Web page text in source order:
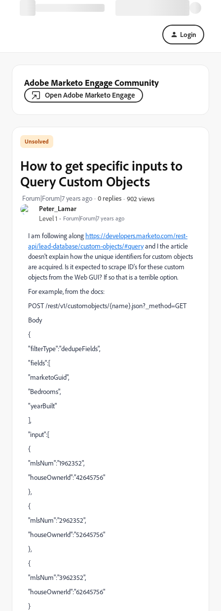
Login
Adobe Marketo Engage Community
Open Adobe Marketo Engage
Peter_Lamar
Level 1 Forum|Forum|7 years ago
How to get specific inputs to
Query Custom Objects
Forum|Forum|7 years ago 0 replies 902 views
I am following along https://developers.marketo.com/rest-
api/lead-database/custom-objects/#queryand I the article
doesn't explain how the unique identifiers for custom objects
are acquired. Is it expected to scrape ID's for these custom
objects from the Web GUI? If so that is a terrible option.
For example, from the docs:
POST /rest/v1/customobjects/{name}.json?_method=GET
Body
{
"filterType":"dedupeFields",
"fields":[
"marketoGuid",
"Bedrooms",
"yearBuilt"
],
"input":[
{
"mlsNum":"1962352",
"houseOwnerId":"42645756"
},
{
"mlsNum":"2962352",
"houseOwnerId":"52645756"
},
{
"mlsNum":"3962352",
"houseOwnerId":"62645756"
}